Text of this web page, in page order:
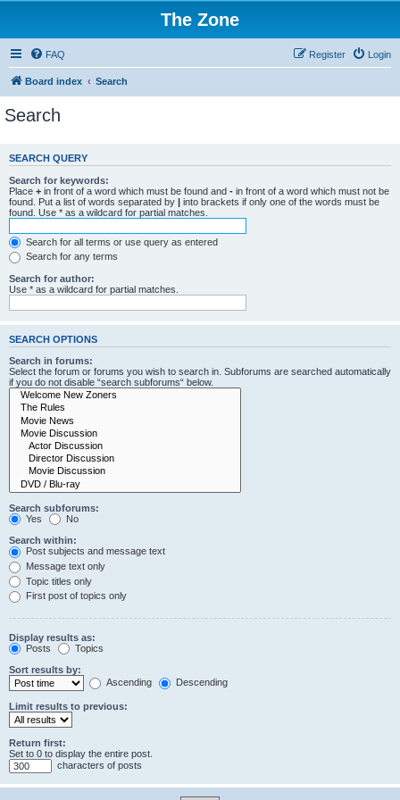
The Zone
FAQ Login
Register
Board index Search
Search
SEARCH QUERY
Search for keywords:
Place + in front of a word which must be found and - in front of a word which must not be
found. Put a list of words separated by | into brackets if only one of the words must be
found. Use * as a wildcard for partial matches.
Search for all terms or use query as entered
Search for any terms
Search for author:
Use * as a wildcard for partial matches.
SEARCH OPTIONS
Search in forums:
Select the forum or forums you wish to search in. Subforums are searched automatically
if you do not disable “search subforums“ below.
Search subforums:
Yes
No
Search within:
Post subjects and message text
Message text only
Topic titles only
First post of topics only
Display results as:
Posts
Topics
Sort results by:
Ascending
Descending
Limit results to previous:
Return first:
Set to 0 to display the entire post.
characters of posts